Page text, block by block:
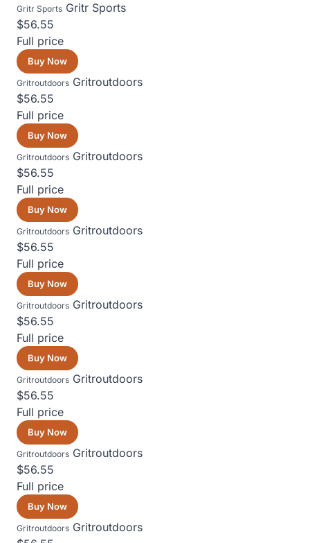
Gritr Sports Gritr Sports
$56.55
Full price
Buy Now
Gritroutdoors Gritroutdoors
$56.55
Full price
Buy Now
Gritroutdoors Gritroutdoors
$56.55
Full price
Buy Now
Gritroutdoors Gritroutdoors
$56.55
Full price
Buy Now
Gritroutdoors Gritroutdoors
$56.55
Full price
Buy Now
Gritroutdoors Gritroutdoors
$56.55
Full price
Buy Now
Gritroutdoors Gritroutdoors
$56.55
Full price
Buy Now
Gritroutdoors Gritroutdoors